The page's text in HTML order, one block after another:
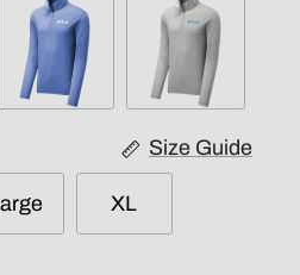
True
Royal
Grey
Size Guide
XL